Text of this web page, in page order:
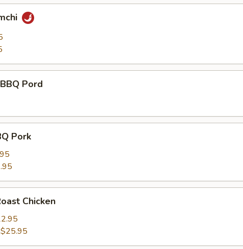
Pord
Pork
Chicken
$25.95